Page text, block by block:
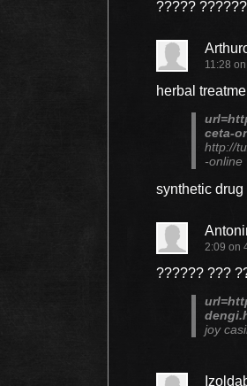
?????
11:28
herbal
ceta-
http://
-online
synthetic drug
2:09 on
?????? ???
joy